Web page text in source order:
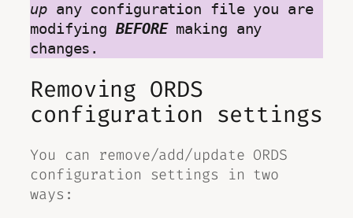
up any configuration file you are
modifying BEFORE making any
changes.
Removing ORDS
configuration settings
You can remove/add/update ORDS
configuration settings in two
ways: